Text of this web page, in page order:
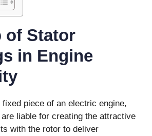
of Stator
in Engine
piece of an electric engine,
liable for creating the attractive
with the rotor to deliver